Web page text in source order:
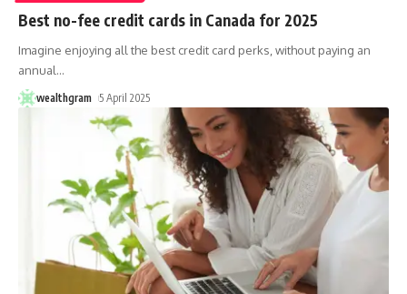
Best no-fee credit cards in Canada for 2025
Imagine enjoying all the best credit card perks, without paying an
annual…
wealthgram 5 April 2025